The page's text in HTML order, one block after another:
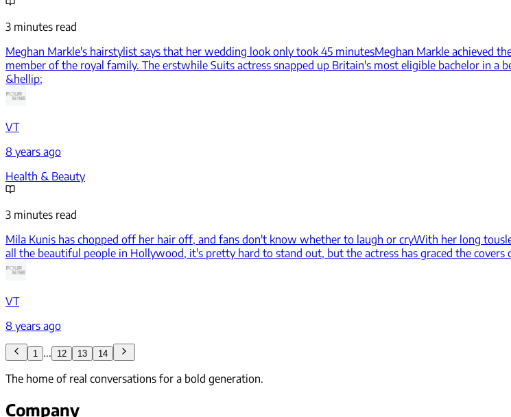
3 minutes read
Meghan Markle's hairstylist says that her wedding look only took 45 minutesMeghan Markle achieved
member of the royal family. The erstwhile Suits actress snapped up Britain's most eligible bachelor in
&hellip;
VT
8 years ago
Health & Beauty
3 minutes read
Mila Kunis has chopped off her hair off, and fans don't know whether to laugh or cryWith her long
all the beautiful people in Hollywood, it's pretty hard to stand out, but the actress has graced the
VT
8 years ago
1 ... 12 13 14
The home of real conversations for a bold generation.
Company